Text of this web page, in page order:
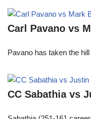
Carl Pavano vs
Pavano has taken the
CC Sabathia vs